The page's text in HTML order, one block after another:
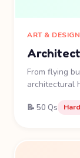
ART & DESIGN
From flying
architectural
📝 50 Qs Hard